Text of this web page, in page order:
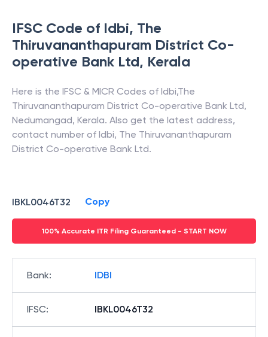
IFSC Code of Idbi, The
Thiruvananthapuram District Co-
operative Bank Ltd, Kerala
Here is the IFSC & MICR Codes of Idbi,The
Thiruvananthapuram District Co-operative Bank Ltd,
Nedumangad, Kerala. Also get the latest address,
contact number of Idbi, The Thiruvananthapuram
District Co-operative Bank Ltd.
IBKL0046T32 Copy
100% Accurate ITR Filing Guaranteed - START NOW
Bank: IDBI
IFSC: IBKL0046T32